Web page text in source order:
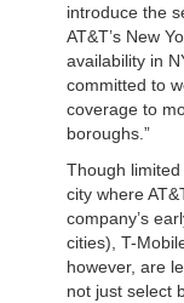
introduce the
AT&T’s New
availability in
committed to
coverage to
boroughs.”
Though
city where
company’s
cities), T-
however, are
not just select